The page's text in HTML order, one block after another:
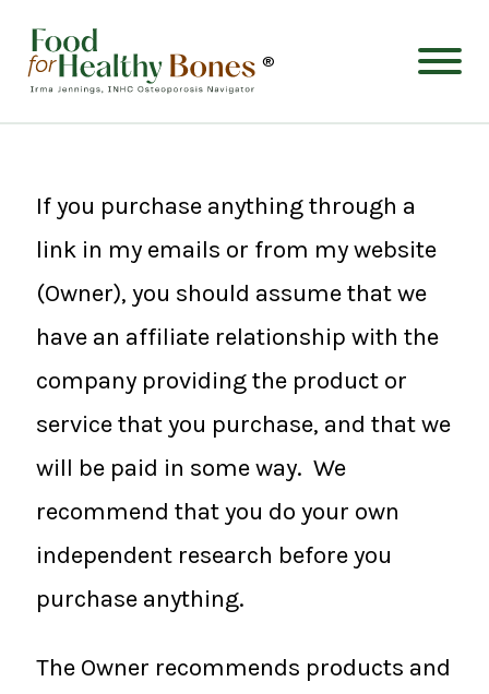
®
If you purchase anything through a
link in my emails or from my website
(Owner), you should assume that we
have an affiliate relationship with the
company providing the product or
service that you purchase, and that we
will be paid in some way. We
recommend that you do your own
independent research before you
purchase anything.
The Owner recommends products and